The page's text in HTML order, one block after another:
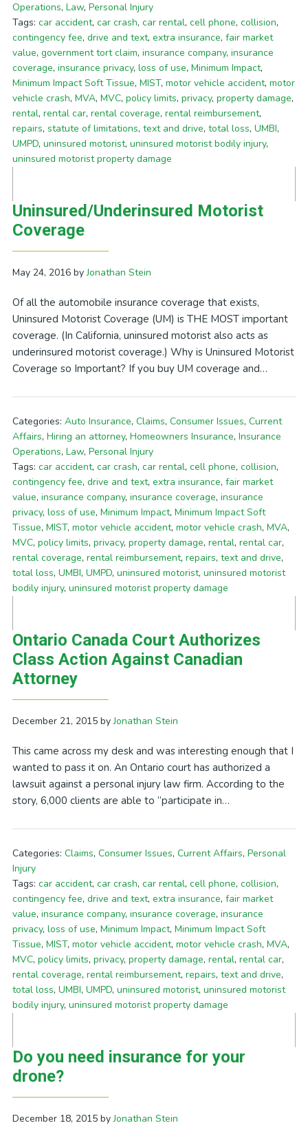
Operations, Law, Personal Injury
Tags: car accident, car crash, car rental, cell phone, collision,
contingency fee, drive and text, extra insurance, fair market
value, government tort claim, insurance company, insurance
coverage, insurance privacy, loss of use, Minimum Impact,
Minimum Impact Soft Tissue, MIST, motor vehicle accident, motor
vehicle crash, MVA, MVC, policy limits, privacy, property damage,
rental, rental car, rental coverage, rental reimbursement,
repairs, statute of limitations, text and drive, total loss, UMBI,
UMPD, uninsured motorist, uninsured motorist bodily injury,
uninsured motorist property damage
Uninsured/Underinsured Motorist
Coverage
May 24, 2016byJonathan Stein
Of all the automobile insurance coverage that exists,
Uninsured Motorist Coverage (UM) is THE MOST important
coverage. (In California, uninsured motorist also acts as
underinsured motorist coverage.) Why is Uninsured Motorist
Coverage so Important? If you buy UM coverage and…
Categories: Auto Insurance, Claims, Consumer Issues, Current
Affairs, Hiring an attorney, Homeowners Insurance, Insurance
Operations, Law, Personal Injury
Tags: car accident, car crash, car rental, cell phone, collision,
contingency fee, drive and text, extra insurance, fair market
value, insurance company, insurance coverage, insurance
privacy, loss of use, Minimum Impact, Minimum Impact Soft
Tissue, MIST, motor vehicle accident, motor vehicle crash, MVA,
MVC, policy limits, privacy, property damage, rental, rental car,
rental coverage, rental reimbursement, repairs, text and drive,
total loss, UMBI, UMPD, uninsured motorist, uninsured motorist
bodily injury, uninsured motorist property damage
Ontario Canada Court Authorizes
Class Action Against Canadian
Attorney
December 21, 2015byJonathan Stein
This came across my desk and was interesting enough that I
wanted to pass it on. An Ontario court has authorized a
lawsuit against a personal injury law firm. According to the
story, 6,000 clients are able to “participate in…
Categories: Claims, Consumer Issues, Current Affairs, Personal
Injury
Tags: car accident, car crash, car rental, cell phone, collision,
contingency fee, drive and text, extra insurance, fair market
value, insurance company, insurance coverage, insurance
privacy, loss of use, Minimum Impact, Minimum Impact Soft
Tissue, MIST, motor vehicle accident, motor vehicle crash, MVA,
MVC, policy limits, privacy, property damage, rental, rental car,
rental coverage, rental reimbursement, repairs, text and drive,
total loss, UMBI, UMPD, uninsured motorist, uninsured motorist
bodily injury, uninsured motorist property damage
Do you need insurance for your
drone?
December 18, 2015byJonathan Stein